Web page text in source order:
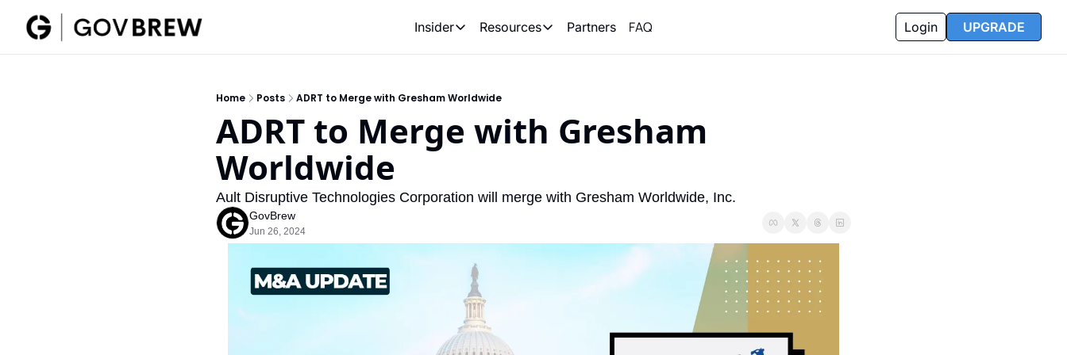
Insider
Insider
Resources
Resources
Opportunity Reports
Partners FAQ Login UPGRADE
Home Posts ADRT to Merge with Gresham Worldwide
ADRT to Merge with Gresham
Worldwide
Ault Disruptive Technologies Corporation will merge with Gresham Worldwide, Inc.
GovBrew
Jun 26, 2024